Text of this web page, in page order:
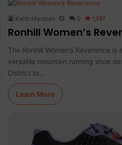
Keith Marshall 0 1,197
Ronhill Women’s
The Ronhill Women’s Reverence
versatile mountain running shoe
District to…
Learn More